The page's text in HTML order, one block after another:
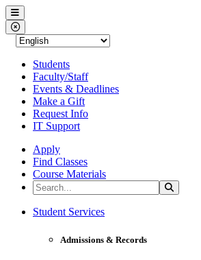
Western Nevada College
Menu
Close Menu
Students
Faculty/Staff
Events & Deadlines
Make a Gift
Request Info
IT Support
Apply
Find Classes
Course Materials
Search the Site
Western Nevada College
Student Services
Admissions & Records